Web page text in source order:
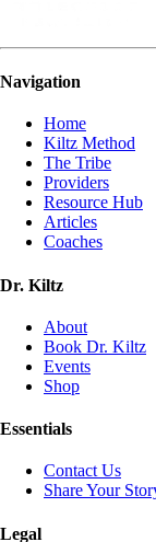
Navigation
Home
Kiltz Method
The Tribe
Providers
Resource Hub
Articles
Coaches
Dr. Kiltz
About
Book Dr. Kiltz
Events
Shop
Essentials
Contact Us
Share Your
Legal